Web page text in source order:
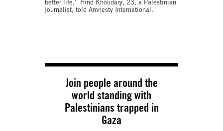
better life,” Hind Khoudary, 23, a Palestinian
journalist, told Amnesty International.
Join people around the
world standing with
Palestinians trapped in
Gaza